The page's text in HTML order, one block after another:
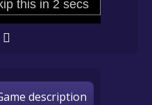
description